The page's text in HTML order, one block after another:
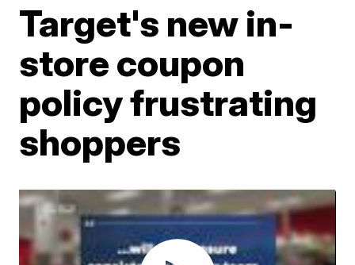
Target's new in-
store coupon
policy frustrating
shoppers